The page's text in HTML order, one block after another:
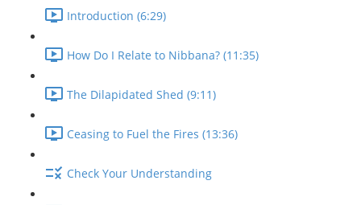
Introduction (6:29)
How Do I Relate to Nibbana? (11:35)
The Dilapidated Shed (9:11)
Ceasing to Fuel the Fires (13:36)
Check Your Understanding